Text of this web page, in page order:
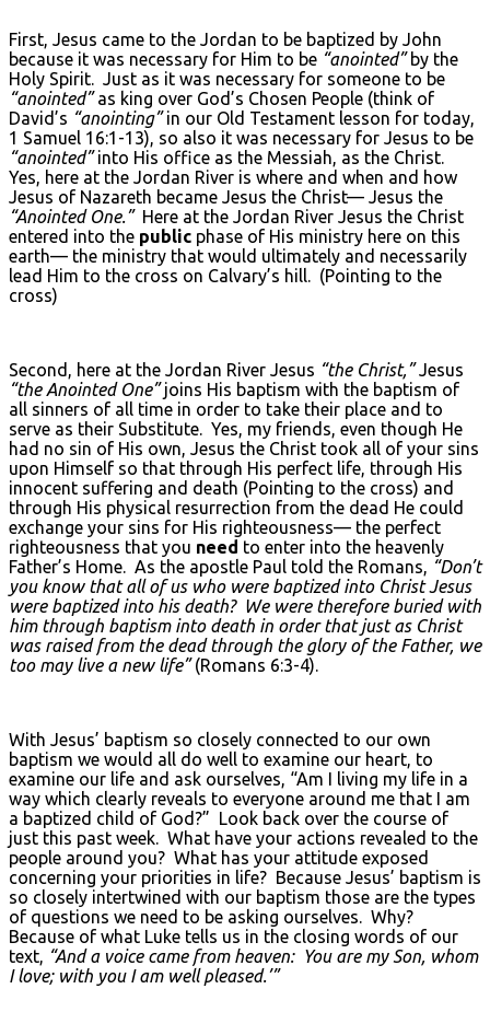
First, Jesus came to the Jordan to be baptized by John
because it was necessary for Him to be “anointed”by the
Holy Spirit. Just as it was necessary for someone to be
“anointed”as king over God’s Chosen People (think of
David’s “anointing”in our Old Testament lesson for today,
1 Samuel 16:1-13), so also it was necessary for Jesus to be
“anointed”into His office as the Messiah, as the Christ.
Yes, here at the Jordan River is where and when and how
Jesus of Nazareth became Jesus the Christ— Jesus the
“Anointed One.”Here at the Jordan River Jesus the Christ
entered into the public phase of His ministry here on this
earth— the ministry that would ultimately and necessarily
lead Him to the cross on Calvary’s hill. (Pointing to the
cross)
Second, here at the Jordan River Jesus “the Christ,”Jesus
“the Anointed One”joins His baptism with the baptism of
all sinners of all time in order to take their place and to
serve as their Substitute. Yes, my friends, even though He
had no sin of His own, Jesus the Christ took all of your sins
upon Himself so that through His perfect life, through His
innocent suffering and death (Pointing to the cross) and
through His physical resurrection from the dead He could
exchange your sins for His righteousness— the perfect
righteousness that you need to enter into the heavenly
Father’s Home. As the apostle Paul told the Romans, “Don’t
you know that all of us who were baptized into Christ Jesus
were baptized into his death? We were therefore buried with
him through baptism into death in order that just as Christ
was raised from the dead through the glory of the Father, we
too may live a new life”(Romans 6:3-4).
With Jesus’ baptism so closely connected to our own
baptism we would all do well to examine our heart, to
examine our life and ask ourselves, “Am I living my life in a
way which clearly reveals to everyone around me that I am
a baptized child of God?” Look back over the course of
just this past week. What have your actions revealed to the
people around you? What has your attitude exposed
concerning your priorities in life? Because Jesus’ baptism is
so closely intertwined with our baptism those are the types
of questions we need to be asking ourselves. Why?
Because of what Luke tells us in the closing words of our
text, “And a voice came from heaven: You are my Son, whom
I love; with you I am well pleased.’”